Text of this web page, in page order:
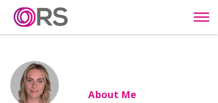
Skip to content
About Me